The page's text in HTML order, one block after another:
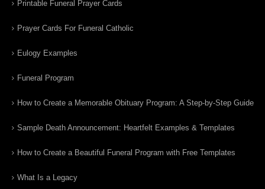
Printable Funeral Prayer Cards
Prayer Cards For Funeral Catholic
Eulogy Examples
Funeral Program
How to Create a Memorable Obituary Program: A Step-by-Step Guide
Sample Death Announcement: Heartfelt Examples & Templates
How to Create a Beautiful Funeral Program with Free Templates
What Is a Legacy